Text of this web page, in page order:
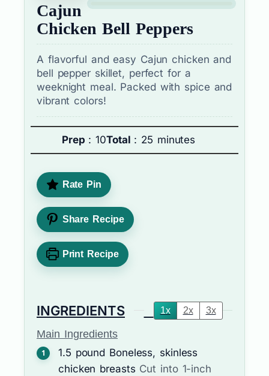
Cajun
Chicken Bell Peppers
A flavorful and easy Cajun chicken and
bell pepper skillet, perfect for a
weeknight meal. Packed with spice and
vibrant colors!
Prep : 10Total : 25 minutes
Rate Pin
Share Recipe
Print Recipe
INGREDIENTS 1x 2x 3x
Main Ingredients
1.5 pound Boneless, skinless
chicken breasts Cut into 1-inch